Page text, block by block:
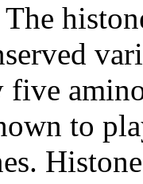
five
to